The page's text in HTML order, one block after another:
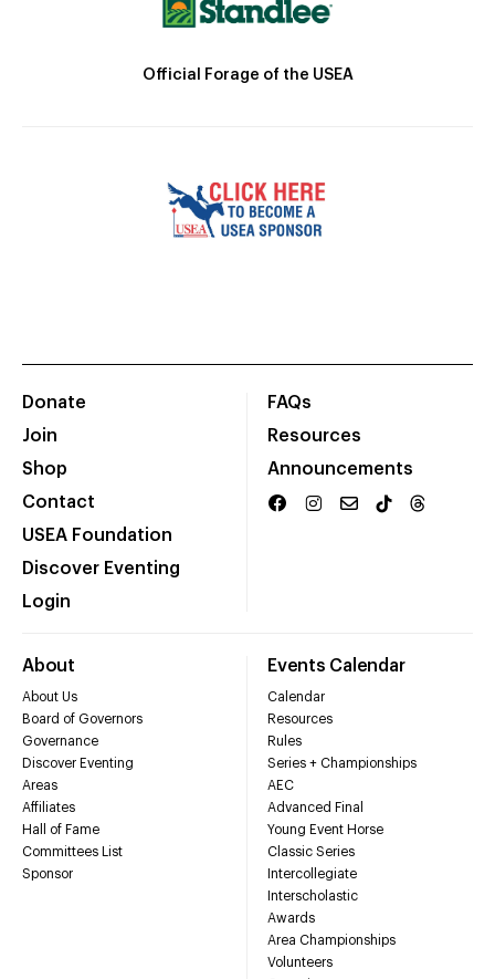
Official Forage of the USEA
Donate
Join
Shop
Contact
USEA Foundation
Discover Eventing
Login
FAQs
Resources
Announcements
About
About Us
Board of Governors
Governance
Discover Eventing
Areas
Affiliates
Hall of Fame
Committees List
Sponsor
Events Calendar
Calendar
Resources
Rules
Series + Championships
AEC
Advanced Final
Young Event Horse
Classic Series
Intercollegiate
Interscholastic
Awards
Area Championships
Volunteers